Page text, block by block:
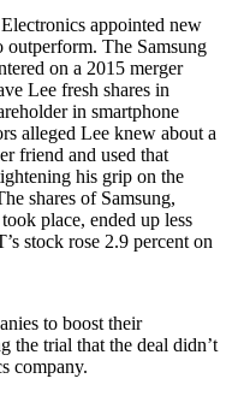
appointed new
outperform. The Samsung
on a 2015 merger
Lee fresh shares in
in smartphone
alleged Lee knew about a
friend and used that
his grip on the
shares of Samsung,
place, ended up less
stock rose 2.9 percent on
to boost their
the trial that the deal didn’t
company.